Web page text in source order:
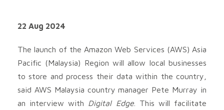
22 Aug 2024
The launch of the Amazon Web Services (AWS) Asia
Pacific (Malaysia) Region will allow local businesses
to store and process their data within the country,
said AWS Malaysia country manager Pete Murray in
an interview with Digital Edge. This will facilitate